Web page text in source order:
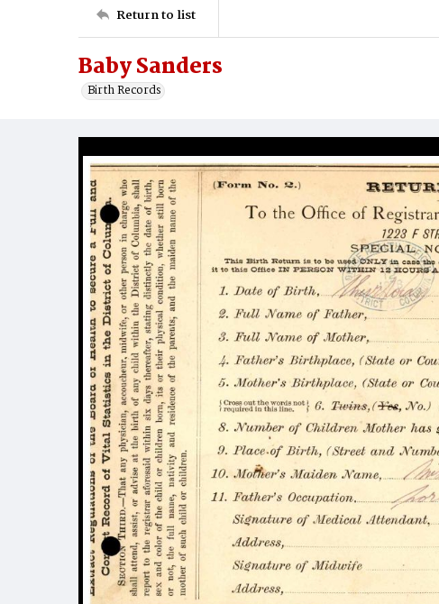
Return to list
Baby Sanders
Birth Records